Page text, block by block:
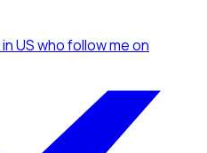
in USwho follow meon